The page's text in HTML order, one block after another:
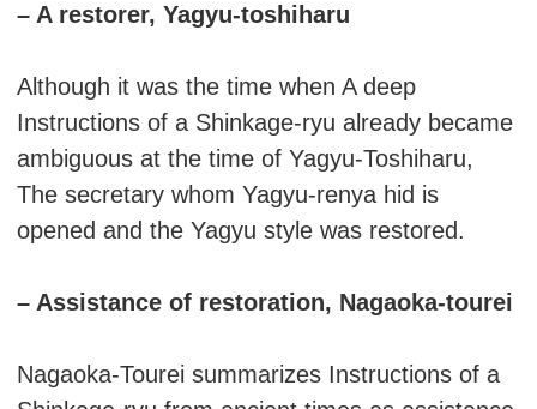
– A restorer, Yagyu-toshiharu
Although it was the time when A deep
Instructions of a Shinkage-ryu already became
ambiguous at the time of Yagyu-Toshiharu,
The secretary whom Yagyu-renya hid is
opened and the Yagyu style was restored.
– Assistance of restoration, Nagaoka-tourei
Nagaoka-Tourei summarizes Instructions of a